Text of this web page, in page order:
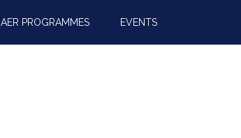
AER PROGRAMMES EVENTS